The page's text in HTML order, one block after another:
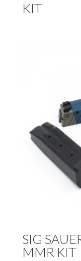
KIT
SIG
MMR KIT